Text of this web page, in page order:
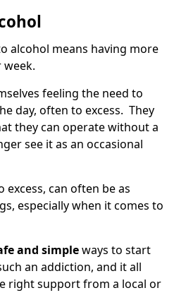
alcohol means having more
feeling the need to
day, often to excess. They
they can operate without a
see it as an occasional
excess, can often be as
especially when it comes to
and simpleways to start
an addiction, and it all
right support from a local or